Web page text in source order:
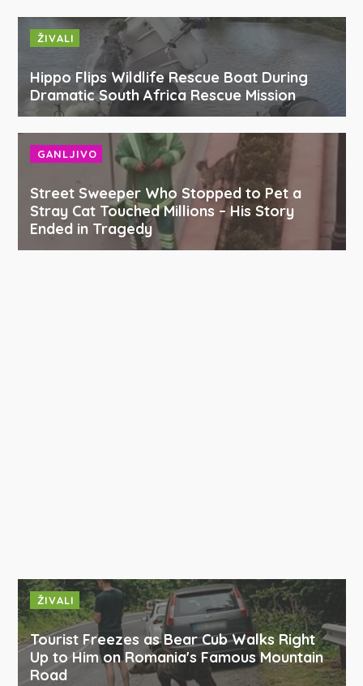
ŽIVALI
Hippo Flips Wildlife Rescue Boat During
Dramatic South Africa Rescue Mission
GANLJIVO
Street Sweeper Who Stopped to Pet a
Stray Cat Touched Millions – His Story
Ended in Tragedy
ŽIVALI
Tourist Freezes as Bear Cub Walks Right
Up to Him on Romania's Famous Mountain
Road